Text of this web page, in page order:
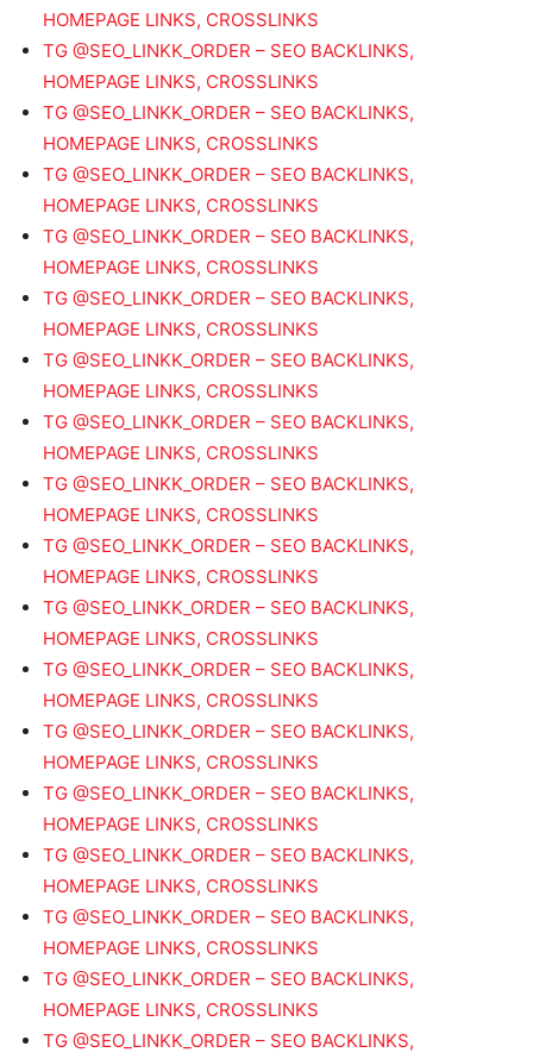
HOMEPAGE LINKS, CROSSLINKS
TG @SEO_LINKK_ORDER – SEO BACKLINKS,
HOMEPAGE LINKS, CROSSLINKS
TG @SEO_LINKK_ORDER – SEO BACKLINKS,
HOMEPAGE LINKS, CROSSLINKS
TG @SEO_LINKK_ORDER – SEO BACKLINKS,
HOMEPAGE LINKS, CROSSLINKS
TG @SEO_LINKK_ORDER – SEO BACKLINKS,
HOMEPAGE LINKS, CROSSLINKS
TG @SEO_LINKK_ORDER – SEO BACKLINKS,
HOMEPAGE LINKS, CROSSLINKS
TG @SEO_LINKK_ORDER – SEO BACKLINKS,
HOMEPAGE LINKS, CROSSLINKS
TG @SEO_LINKK_ORDER – SEO BACKLINKS,
HOMEPAGE LINKS, CROSSLINKS
TG @SEO_LINKK_ORDER – SEO BACKLINKS,
HOMEPAGE LINKS, CROSSLINKS
TG @SEO_LINKK_ORDER – SEO BACKLINKS,
HOMEPAGE LINKS, CROSSLINKS
TG @SEO_LINKK_ORDER – SEO BACKLINKS,
HOMEPAGE LINKS, CROSSLINKS
TG @SEO_LINKK_ORDER – SEO BACKLINKS,
HOMEPAGE LINKS, CROSSLINKS
TG @SEO_LINKK_ORDER – SEO BACKLINKS,
HOMEPAGE LINKS, CROSSLINKS
TG @SEO_LINKK_ORDER – SEO BACKLINKS,
HOMEPAGE LINKS, CROSSLINKS
TG @SEO_LINKK_ORDER – SEO BACKLINKS,
HOMEPAGE LINKS, CROSSLINKS
TG @SEO_LINKK_ORDER – SEO BACKLINKS,
HOMEPAGE LINKS, CROSSLINKS
TG @SEO_LINKK_ORDER – SEO BACKLINKS,
HOMEPAGE LINKS, CROSSLINKS
TG @SEO_LINKK_ORDER – SEO BACKLINKS,